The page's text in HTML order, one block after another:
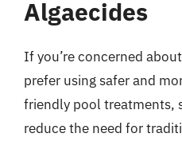
Algaecides
If you’re concerned
prefer using safer and
friendly pool treatments,
reduce the need for